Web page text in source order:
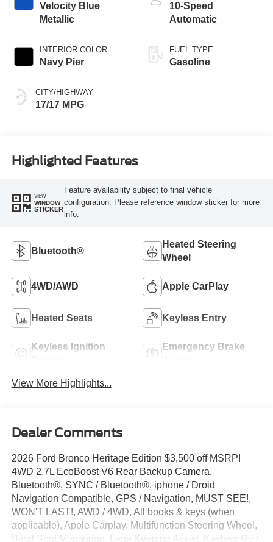
Velocity Blue
Metallic
INTERIOR COLOR
Navy Pier
CITY/HIGHWAY
17/17 MPG
10-Speed
Automatic
FUEL TYPE
Gasoline
Highlighted Features
VIEW
WINDOW
STICKER
Feature availability subject to final vehicle
configuration. Please reference window sticker for more
info.
Bluetooth®
Heated Steering
Wheel
4WD/AWD Apple CarPlay
Heated Seats Keyless Entry
Keyless Ignition
Emergency Brake
View More Highlights...
Dealer Comments
2026 Ford Bronco Heritage Edition $3,500 off MSRP!
4WD 2.7L EcoBoost V6 Rear Backup Camera,
Bluetooth®, SYNC / Bluetooth®, iphone / Droid
Navigation Compatible, GPS / Navigation, MUST SEE!,
WON'T LAST!, AWD / 4WD, All books & keys (when
applicable), Apple Carplay, Multifunction Steering Wheel,
Blind Spot Monitoring, Lane Keeping Assist, Keyless Go /